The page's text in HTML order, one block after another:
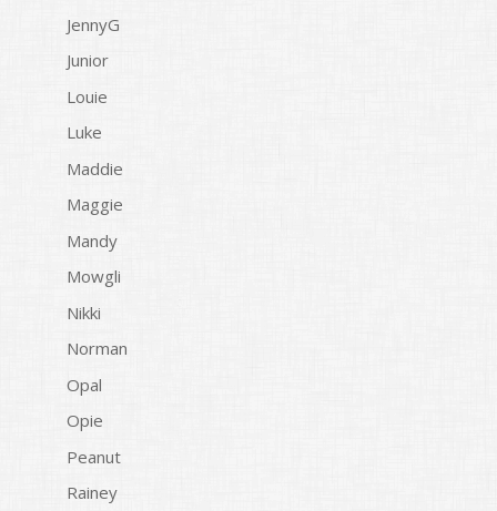
JennyG
Junior
Louie
Luke
Maddie
Maggie
Mandy
Mowgli
Nikki
Norman
Opal
Opie
Peanut
Rainey